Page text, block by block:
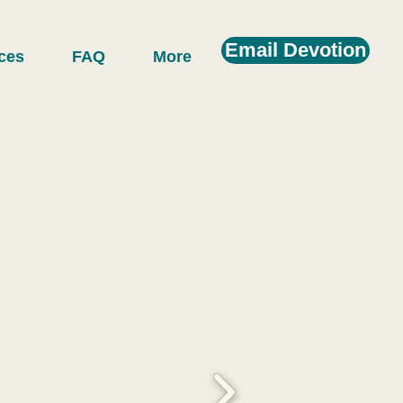
FAQ More Email Devotion